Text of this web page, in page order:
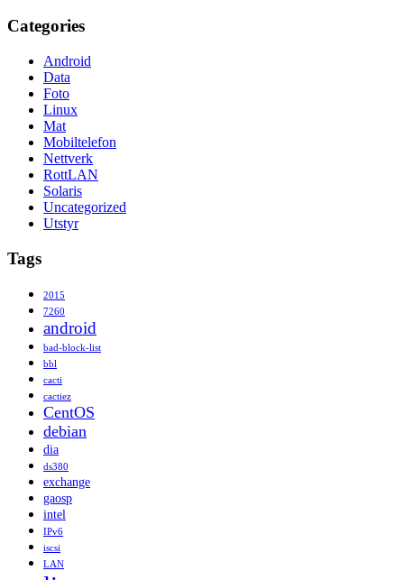
Categories
Android
Data
Foto
Linux
Mat
Mobiltelefon
Nettverk
RottLAN
Solaris
Uncategorized
Utstyr
Tags
2015
7260
android
bad-block-list
bbl
cacti
cactiez
CentOS
debian
dia
ds380
exchange
gaosp
intel
IPv6
iscsi
LAN